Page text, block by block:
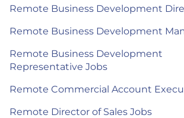
Remote Business Development
Remote Business Development
Remote Business Development
Representative Jobs
Remote Commercial Account
Remote Director of Sales Jobs